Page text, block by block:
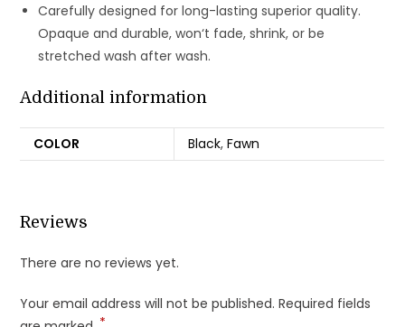
Carefully designed for long-lasting superior quality.
Opaque and durable, won‘t fade, shrink, or be
stretched wash after wash.
Additional information
COLOR Black,Fawn
Reviews
There are no reviews yet.
Your email address will not be published. Required fields
*